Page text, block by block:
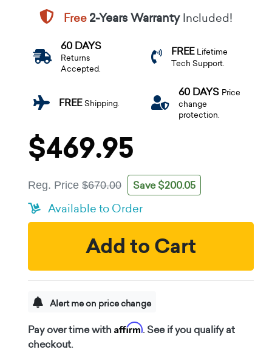
Free2-Years WarrantyIncluded!
60 DAYS
Returns
Accepted.
FREE Lifetime
Tech Support.
FREEShipping.
60 DAYS Price
change
protection.
$469.95
Reg. Price $670.00 Save $200.05
Available to Order
Add to Cart
Alert me on price change
Pay over time with Affirm. See if you qualify at
checkout.